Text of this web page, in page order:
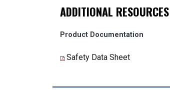
ADDITIONAL RESOURCES
Product Documentation
Safety Data Sheet